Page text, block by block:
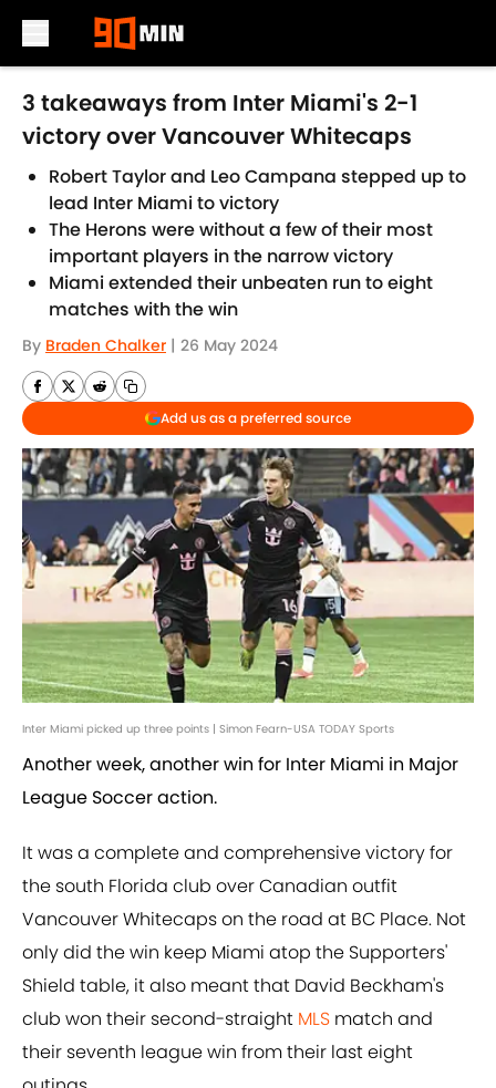
Skip to main content
3 takeaways from Inter Miami's 2-1
victory over Vancouver Whitecaps
Robert Taylor and Leo Campana stepped up to
lead Inter Miami to victory
The Herons were without a few of their most
important players in the narrow victory
Miami extended their unbeaten run to eight
matches with the win
By Braden Chalker | 26 May 2024
Add us as a preferred source
Inter Miami picked up three points | Simon Fearn-USA TODAY Sports
Another week, another win for Inter Miami in Major
League Soccer action.
It was a complete and comprehensive victory for
the south Florida club over Canadian outfit
Vancouver Whitecaps on the road at BC Place. Not
only did the win keep Miami atop the Supporters'
Shield table, it also meant that David Beckham's
club won their second-straight MLS match and
their seventh league win from their last eight